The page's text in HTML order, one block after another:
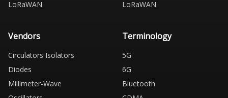
LoRaWAN
LoRaWAN
Vendors
Circulators Isolators
Diodes
Millimeter-Wave
Terminology
5G
6G
Bluetooth